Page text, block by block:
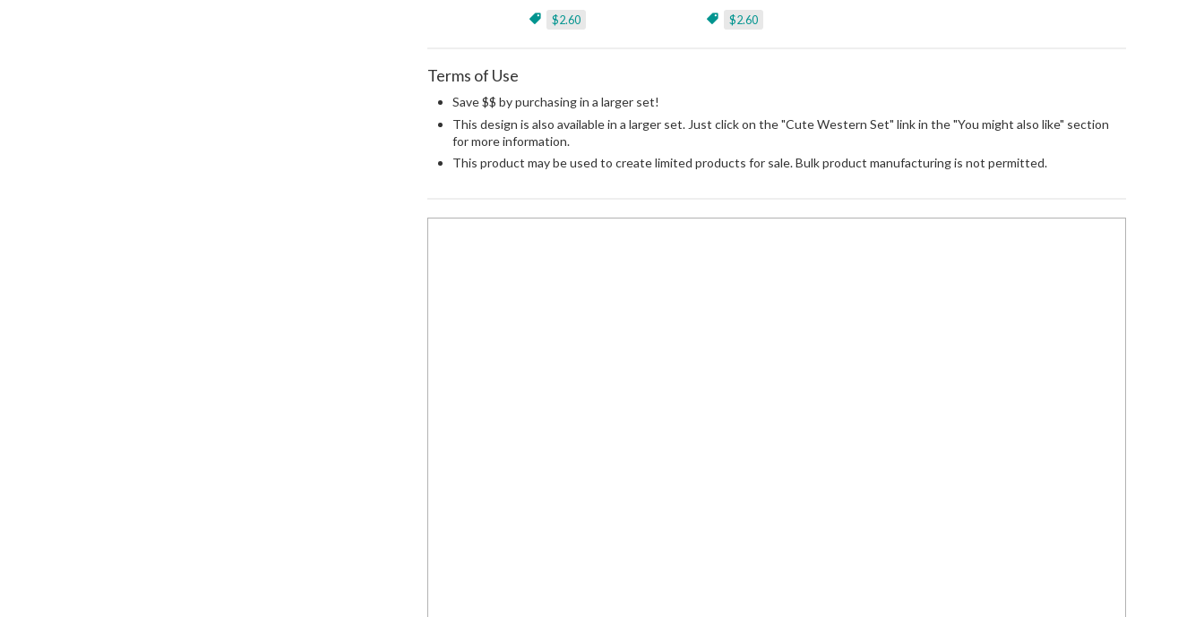
$2.60 $2.60
Terms of Use
Save $$ by purchasing in a larger set!
This design is also available in a larger set. Just click on the "Cute Western Set" link in the "You might also like" section
for more information.
This product may be used to create limited products for sale. Bulk product manufacturing is not permitted.